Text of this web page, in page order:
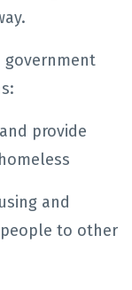
government
provide
and
to other